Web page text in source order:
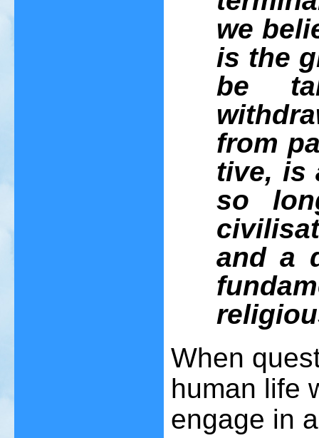
we
is the
be
from
tive, is
so
and a
When
human life
engage in